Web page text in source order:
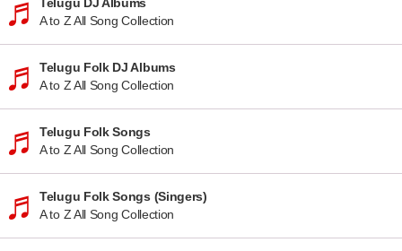
A to Z All Song Collection
Telugu Folk DJ Albums
A to Z All Song Collection
Telugu Folk Songs
A to Z All Song Collection
Telugu Folk Songs (Singers)
A to Z All Song Collection